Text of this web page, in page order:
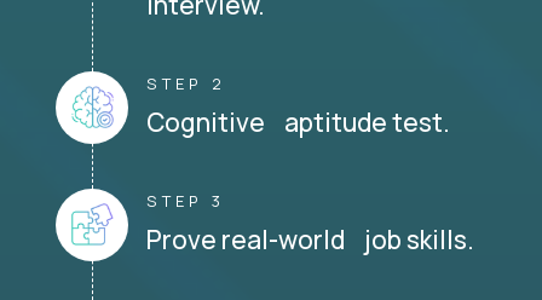
STEP 2
Cognitive aptitude test.
STEP 3
Prove real-world job skills.